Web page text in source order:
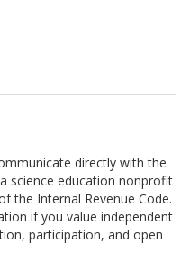
directly with the
science education nonprofit
the Internal Revenue Code.
if you value independent
participation, and open